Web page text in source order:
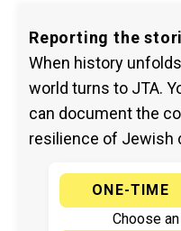
Reporting the
When history
world turns to JTA.
can document the
resilience of Jewish
ONE-TIME
Choose